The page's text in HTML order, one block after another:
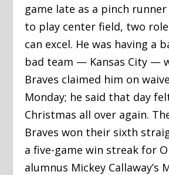
game late as a pinch
to play center field, two
can excel. He was having a
bad team — Kansas City —
Braves claimed him on
Monday; he said that day
Christmas all over again.
Braves won their sixth
a five-game win streak for
alumnus Mickey Callaway’s